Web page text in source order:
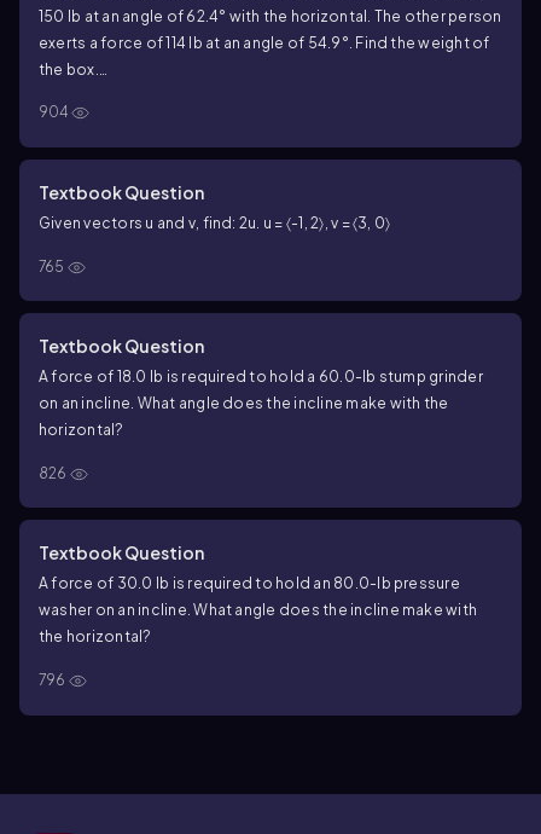
150 lb at an angle of 62.4° with the horizontal. The other person
exerts a force of 114 lb at an angle of 54.9°. Find the weight of
the box.
904
Textbook Question
Given vectors u and v, find: 2u. u = 〈-1, 2〉, v = 〈3, 0〉
765
Textbook Question
A force of 18.0 lb is required to hold a 60.0-lb stump grinder
on an incline. What angle does the incline make with the
horizontal?
826
Textbook Question
A force of 30.0 lb is required to hold an 80.0-lb pressure
washer on an incline. What angle does the incline make with
the horizontal?
796